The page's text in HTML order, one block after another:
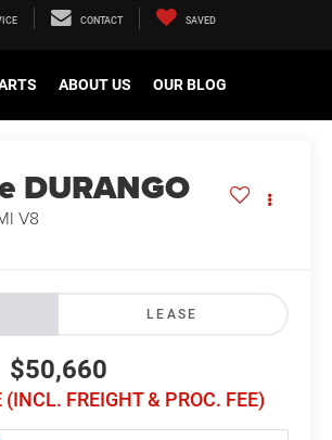
CONTACT SAVED
ABOUT US OUR BLOG
DURANGO
V8
LEASE
$50,660
FREIGHT & PROC. FEE)